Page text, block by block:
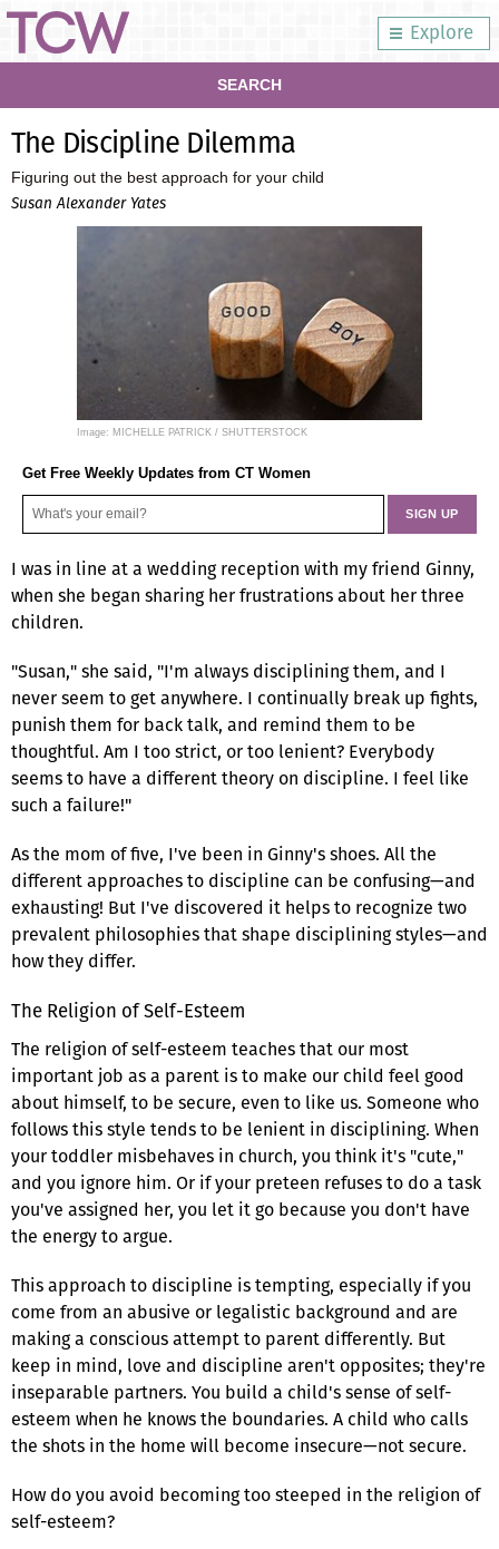
Explore
SEARCH
The Discipline Dilemma
Figuring out the best approach for your child
Susan Alexander Yates
Image: MICHELLE PATRICK / SHUTTERSTOCK
Get Free Weekly Updates from CT Women
I was in line at a wedding reception with my friend Ginny,
when she began sharing her frustrations about her three
children.
"Susan," she said, "I'm always disciplining them, and I
never seem to get anywhere. I continually break up fights,
punish them for back talk, and remind them to be
thoughtful. Am I too strict, or too lenient? Everybody
seems to have a different theory on discipline. I feel like
such a failure!"
As the mom of five, I've been in Ginny's shoes. All the
different approaches to discipline can be confusing—and
exhausting! But I've discovered it helps to recognize two
prevalent philosophies that shape disciplining styles—and
how they differ.
The Religion of Self-Esteem
The religion of self-esteem teaches that our most
important job as a parent is to make our child feel good
about himself, to be secure, even to like us. Someone who
follows this style tends to be lenient in disciplining. When
your toddler misbehaves in church, you think it's "cute,"
and you ignore him. Or if your preteen refuses to do a task
you've assigned her, you let it go because you don't have
the energy to argue.
This approach to discipline is tempting, especially if you
come from an abusive or legalistic background and are
making a conscious attempt to parent differently. But
keep in mind, love and discipline aren't opposites; they're
inseparable partners. You build a child's sense of self-
esteem when he knows the boundaries. A child who calls
the shots in the home will become insecure—not secure.
How do you avoid becoming too steeped in the religion of
self-esteem?